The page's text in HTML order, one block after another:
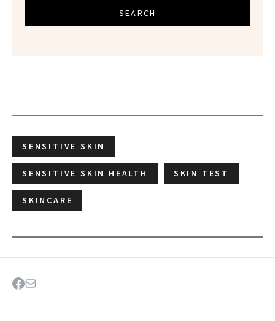
SEARCH
SENSITIVE SKIN
SENSITIVE SKIN HEALTH SKIN TEST
SKINCARE